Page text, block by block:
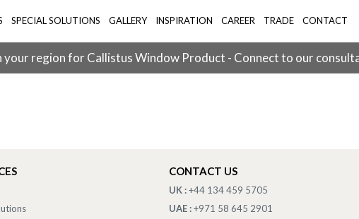
SPECIAL SOLUTIONS GALLERY INSPIRATION CAREER TRADE CONTACT
your region for Callistus Window Product - Connect to our
CONTACT US
UK :+44 134 459 5705
UAE :+971 58 645 2901